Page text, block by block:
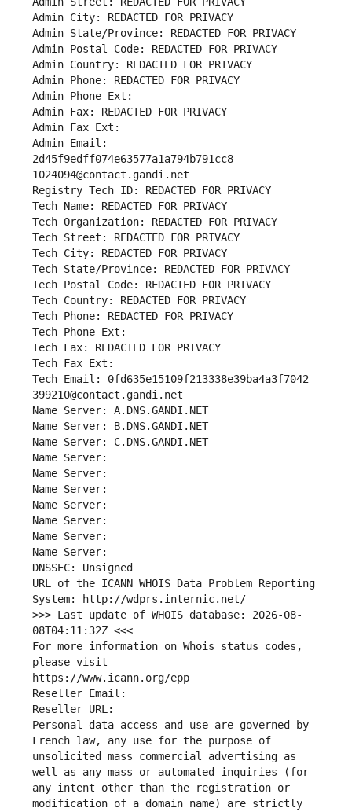
Admin City: REDACTED FOR PRIVACY
Admin State/Province: REDACTED FOR PRIVACY
Admin Postal Code: REDACTED FOR PRIVACY
Admin Country: REDACTED FOR PRIVACY
Admin Phone: REDACTED FOR PRIVACY
Admin Phone Ext:
Admin Fax: REDACTED FOR PRIVACY
Admin Fax Ext:
Admin Email:
2d45f9edff074e63577a1a794b791cc8-
1024094@contact.gandi.net
Registry Tech ID: REDACTED FOR PRIVACY
Tech Name: REDACTED FOR PRIVACY
Tech Organization: REDACTED FOR PRIVACY
Tech Street: REDACTED FOR PRIVACY
Tech City: REDACTED FOR PRIVACY
Tech State/Province: REDACTED FOR PRIVACY
Tech Postal Code: REDACTED FOR PRIVACY
Tech Country: REDACTED FOR PRIVACY
Tech Phone: REDACTED FOR PRIVACY
Tech Phone Ext:
Tech Fax: REDACTED FOR PRIVACY
Tech Fax Ext:
Tech Email: 0fd635e15109f213338e39ba4a3f7042-
399210@contact.gandi.net
Name Server: A.DNS.GANDI.NET
Name Server: B.DNS.GANDI.NET
Name Server: C.DNS.GANDI.NET
Name Server:
Name Server:
Name Server:
Name Server:
Name Server:
Name Server:
Name Server:
DNSSEC: Unsigned
URL of the ICANN WHOIS Data Problem Reporting
System: http://wdprs.internic.net/
>>> Last update of WHOIS database: 2026-08-
08T04:11:32Z <<<
For more information on Whois status codes,
please visit
https://www.icann.org/epp
Reseller Email:
Reseller URL:
Personal data access and use are governed by
French law, any use for the purpose of
unsolicited mass commercial advertising as
well as any mass or automated inquiries (for
any intent other than the registration or
modification of a domain name) are strictly